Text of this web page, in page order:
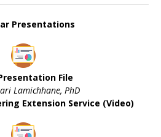
Presentations
File
Lamichhane, PhD
Extension Service (Video)